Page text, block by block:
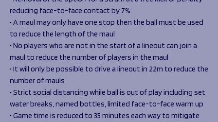
reducing face-to-face contact by 7%
• A maul may only have one stop then the ball must be used
to reduce the length of the maul
• No players who are not in the start of a lineout can join a
maul to reduce the number of players in the maul
• It will only be possible to drive a lineout in 22m to reduce the
number of mauls
• Strict social distancing while ball is out of play including set
water breaks, named bottles, limited face-to-face warm up
• Game time is reduced to 35 minutes each way to mitigate